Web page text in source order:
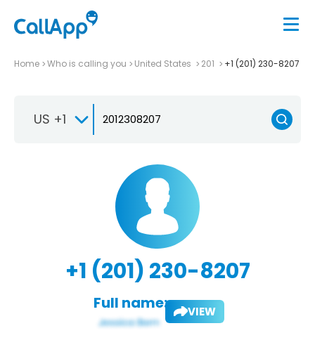
Home Who is calling you United States 201 +1 (201) 230-8207
US +1
+1 (201) 230-8207
Full name: VIEW